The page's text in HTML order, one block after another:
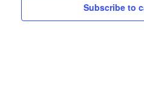
Subscribe to